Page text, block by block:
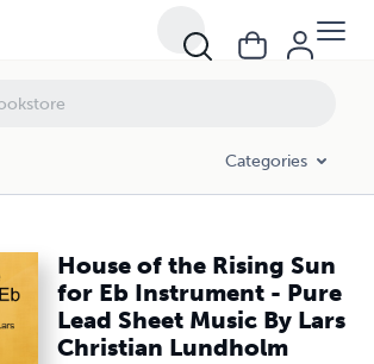
Categories
House of the Rising Sun
for Eb Instrument - Pure
Lead Sheet Music By Lars
Christian Lundholm
for Eb Instrument - Pure Lead Sheet Music